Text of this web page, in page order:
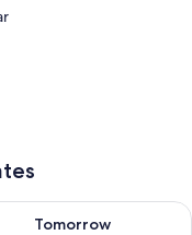
9
Tomorrow
availability for